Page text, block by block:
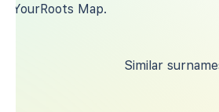
YourRoots Map.
Similar